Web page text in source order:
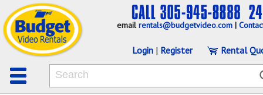
emailrentals@budgetvideo.com |
Login | Register Rental